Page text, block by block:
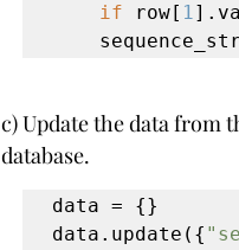
if
row[ 1
c) Update the data from
database.
data = {}
data.update({